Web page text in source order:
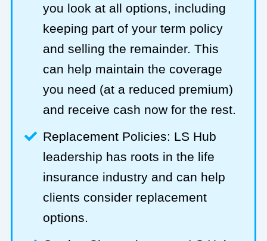
you look at all options, including
keeping part of your term policy
and selling the remainder. This
can help maintain the coverage
you need (at a reduced premium)
and receive cash now for the rest.
Replacement Policies: LS Hub
leadership has roots in the life
insurance industry and can help
clients consider replacement
options.